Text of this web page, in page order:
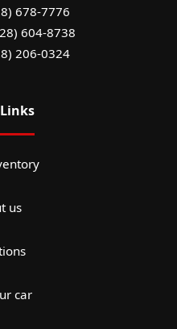
678-7776
604-8738
206-0324
us
car